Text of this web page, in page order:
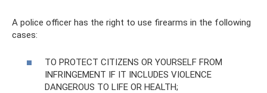
A police officer has the right to use firearms in the following
cases:
TO PROTECT CITIZENS OR YOURSELF FROM
INFRINGEMENT IF IT INCLUDES VIOLENCE
DANGEROUS TO LIFE OR HEALTH;